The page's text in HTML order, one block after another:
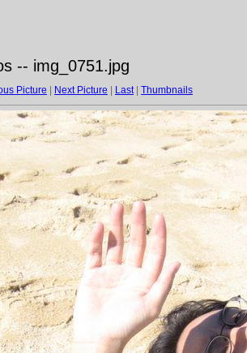
-- img_0751.jpg
Picture Next Picture Last| Thumbnails